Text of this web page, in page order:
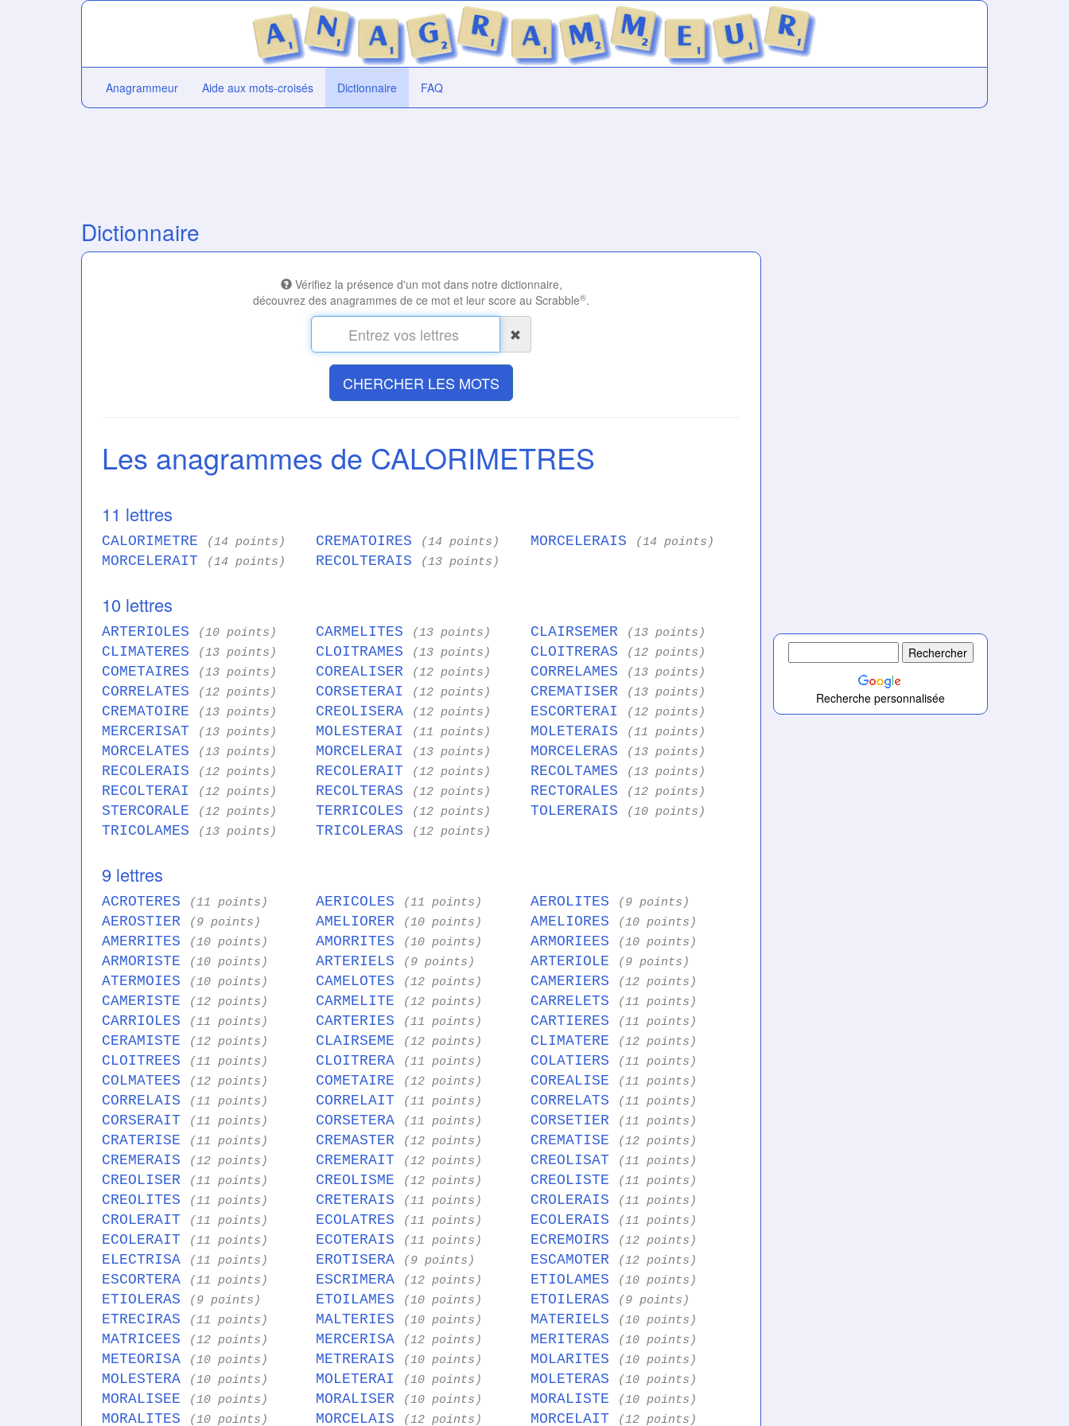
Anagrammeur Aide aux mots-croisés Dictionnaire FAQ
Dictionnaire
Vérifiez la présence d'un mot dans notre dictionnaire,
découvrez des anagrammes de ce mot et leur score au Scrabble®.
CHERCHER LES MOTS
Les anagrammes de CALORIMETRES
11 lettres
CALORIMETRE (14 points) CREMATOIRES (14 points) MORCELERAIS (14 points)
MORCELERAIT (14 points) RECOLTERAIS (13 points)
10 lettres
ARTERIOLES (10 points) CARMELITES (13 points) CLAIRSEMER (13 points)
CLIMATERES (13 points) CLOITRAMES (13 points) CLOITRERAS (12 points)
COMETAIRES (13 points) COREALISER (12 points) CORRELAMES (13 points)
CORRELATES (12 points) CORSETERAI (12 points) CREMATISER (13 points)
CREMATOIRE (13 points) CREOLISERA (12 points) ESCORTERAI (12 points)
MERCERISAT (13 points) MOLESTERAI (11 points) MOLETERAIS (11 points)
MORCELATES (13 points) MORCELERAI (13 points) MORCELERAS (13 points)
RECOLERAIS (12 points) RECOLERAIT (12 points) RECOLTAMES (13 points)
RECOLTERAI (12 points) RECOLTERAS (12 points) RECTORALES (12 points)
STERCORALE (12 points) TERRICOLES (12 points) TOLERERAIS (10 points)
TRICOLAMES (13 points) TRICOLERAS (12 points)
9 lettres
ACROTERES (11 points) AERICOLES (11 points) AEROLITES (9 points)
AEROSTIER (9 points) AMELIORER (10 points) AMELIORES (10 points)
AMERRITES (10 points) AMORRITES (10 points) ARMORIEES (10 points)
ARMORISTE (10 points) ARTERIELS (9 points) ARTERIOLE (9 points)
ATERMOIES (10 points) CAMELOTES (12 points) CAMERIERS (12 points)
CAMERISTE (12 points) CARMELITE (12 points) CARRELETS (11 points)
CARRIOLES (11 points) CARTERIES (11 points) CARTIERES (11 points)
CERAMISTE (12 points) CLAIRSEME (12 points) CLIMATERE (12 points)
CLOITREES (11 points) CLOITRERA (11 points) COLATIERS (11 points)
COLMATEES (12 points) COMETAIRE (12 points) COREALISE (11 points)
CORRELAIS (11 points) CORRELAIT (11 points) CORRELATS (11 points)
CORSERAIT (11 points) CORSETERA (11 points) CORSETIER (11 points)
CRATERISE (11 points) CREMASTER (12 points) CREMATISE (12 points)
CREMERAIS (12 points) CREMERAIT (12 points) CREOLISAT (11 points)
CREOLISER (11 points) CREOLISME (12 points) CREOLISTE (11 points)
CREOLITES (11 points) CRETERAIS (11 points) CROLERAIS (11 points)
CROLERAIT (11 points) ECOLATRES (11 points) ECOLERAIS (11 points)
ECOLERAIT (11 points) ECOTERAIS (11 points) ECREMOIRS (12 points)
ELECTRISA (11 points) EROTISERA (9 points) ESCAMOTER (12 points)
ESCORTERA (11 points) ESCRIMERA (12 points) ETIOLAMES (10 points)
ETIOLERAS (9 points) ETOILAMES (10 points) ETOILERAS (9 points)
ETRECIRAS (11 points) MALTERIES (10 points) MATERIELS (10 points)
MATRICEES (12 points) MERCERISA (12 points) MERITERAS (10 points)
METEORISA (10 points) METRERAIS (10 points) MOLARITES (10 points)
MOLESTERA (10 points) MOLETERAI (10 points) MOLETERAS (10 points)
MORALISEE (10 points) MORALISER (10 points) MORALISTE (10 points)
MORALITES (10 points) MORCELAIS (12 points) MORCELAIT (12 points)
Recherche personnalisée